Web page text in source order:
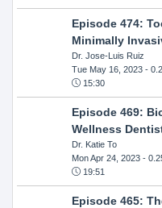
Episode 474:
Minimally
Dr. Jose-Luis Ruiz
Tue May 16, 2023-
15:30
Episode 469:
Wellness
Dr. Katie To
Mon Apr 24, 2023-
19:51
Episode 465: